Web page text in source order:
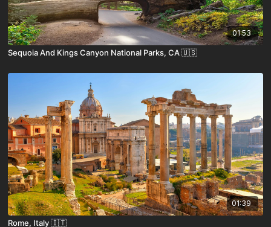
01:53
Sequoia And Kings Canyon National Parks, CA 🇺🇸
01:39
Rome, Italy 🇮🇹